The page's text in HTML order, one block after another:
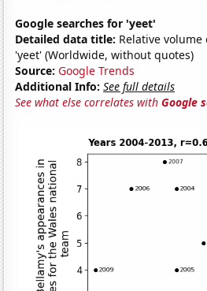
Google searches for 'yeet'
Detailed data title: Relative
'yeet' (Worldwide, without quotes)
Source: Google Trends
Additional Info: See full details
See what else correlates withGoogle